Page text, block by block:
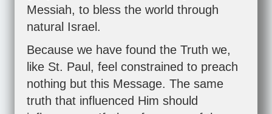
Messiah, to bless the world through
natural Israel.
Because we have found the Truth we,
like St. Paul, feel constrained to preach
nothing but this Message. The same
truth that influenced Him should